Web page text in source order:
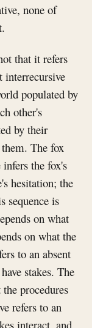
none of
that it refers
interrecursive
populated by
other's
by their
The fox
the fox's
hesitation; the
sequence is
on what
on what the
to an absent
stakes. The
procedures
refers to an
interact, and